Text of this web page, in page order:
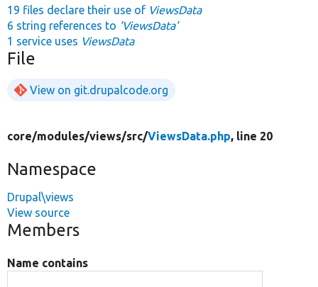
19 files declare their use of ViewsData
6 string references to 'ViewsData'
1 service uses ViewsData
File
View on git.drupalcode.org
core/modules/views/src/ViewsData.php, line 20
Namespace
Drupal\views
View source
Members
Name contains